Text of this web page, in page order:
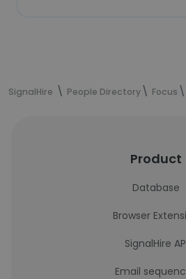
SignalHire People Directory Focus
Product
Database
Browser
SignalHire
Email